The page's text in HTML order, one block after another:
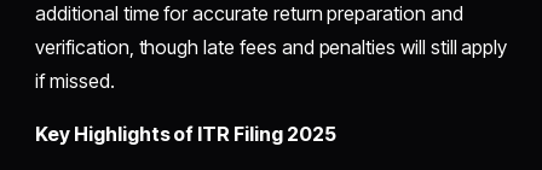
additional time for accurate return preparation and
verification, though late fees and penalties will still apply
if missed.
Key Highlights of ITR Filing 2025